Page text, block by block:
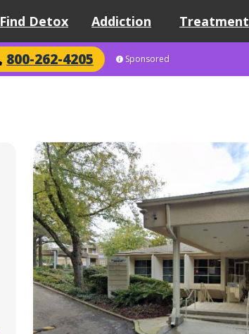
Find Detox Addiction Treatment
800-262-4205 Sponsored